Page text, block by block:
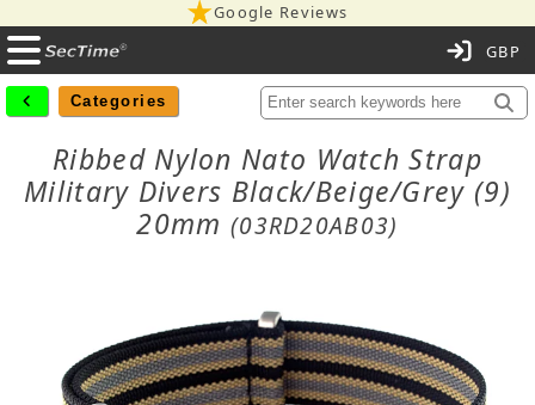
Google Reviews
Categories
Ribbed Nylon Nato Watch Strap
Military Divers Black/Beige/Grey (9)
20mm (03RD20AB03)